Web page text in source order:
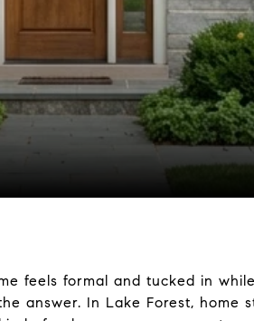
feels formal and tucked in
answer. In Lake Forest, home